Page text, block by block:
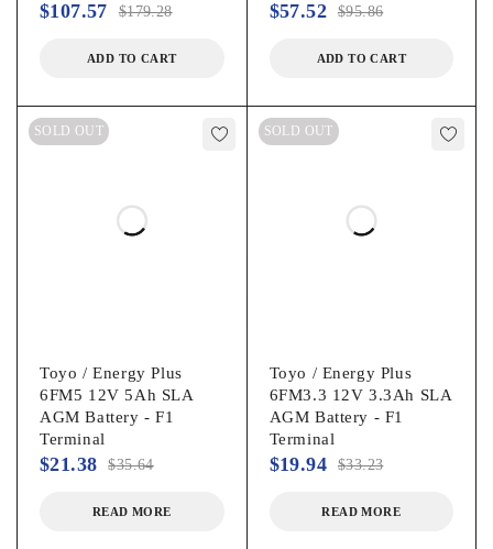
$179.28
$107.57
ADD TO CART
$95.86
$57.52
ADD TO CART
SOLD OUT
Toyo / Energy Plus
6FM5 12V 5Ah SLA
AGM Battery - F1
Terminal
$35.64
$21.38
READ MORE
SOLD OUT
Toyo / Energy Plus
6FM3.3 12V 3.3Ah SLA
AGM Battery - F1
Terminal
$33.23
$19.94
READ MORE